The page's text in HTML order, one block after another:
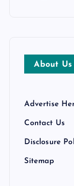
About Us
Advertise
Contact Us
Disclosure
Sitemap